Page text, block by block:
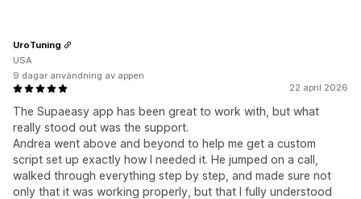
22 april 2026
The Supaeasy app has been great to work with, but what
really stood out was the support.
Andrea went above and beyond to help me get a custom
script set up exactly how I needed it. He jumped on a call,
walked through everything step by step, and made sure not
only that it was working properly, but that I fully understood
UroTuning
USA
9 dagar användning av appen